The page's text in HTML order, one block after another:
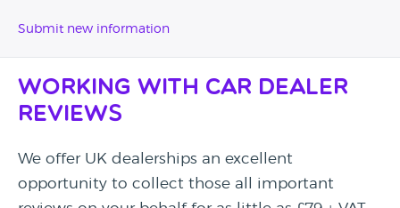
Submit new information
Working with Car Dealer
Reviews
We offer UK dealerships an excellent
opportunity to collect those all important